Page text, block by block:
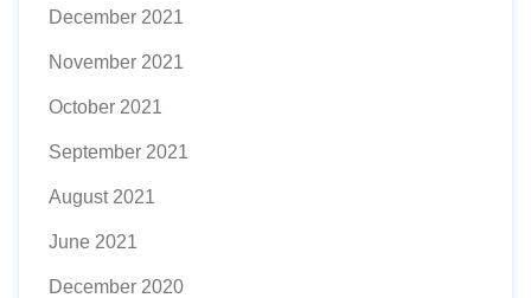
December 2021
November 2021
October 2021
September 2021
August 2021
June 2021
December 2020